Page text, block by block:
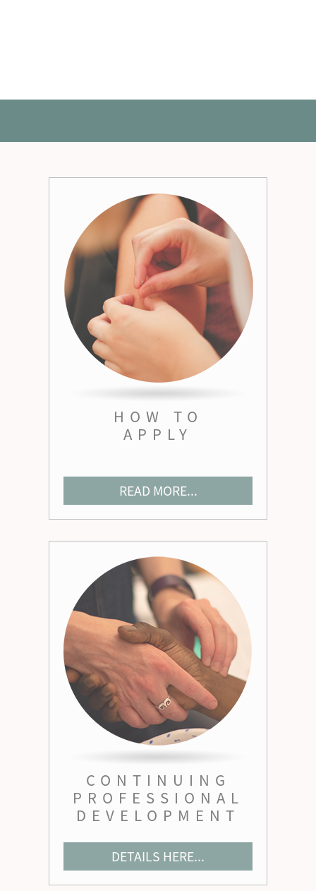
HOW TO
APPLY
READ MORE...
CONTINUING
PROFESSIONAL
DEVELOPMENT
DETAILS HERE...